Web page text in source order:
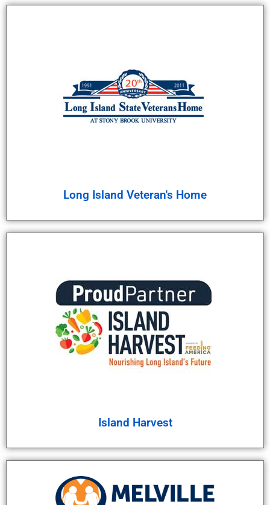
Long Island Veteran's Home
Island Harvest